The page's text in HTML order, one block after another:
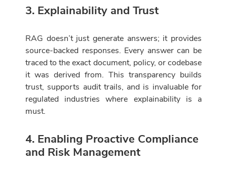
3. Explainability and Trust
RAG doesn’t just generate answers; it provides
source-backed responses. Every answer can be
traced to the exact document, policy, or codebase
it was derived from. This transparency builds
trust, supports audit trails, and is invaluable for
regulated industries where explainability is a
must.
4. Enabling Proactive Compliance
and Risk Management